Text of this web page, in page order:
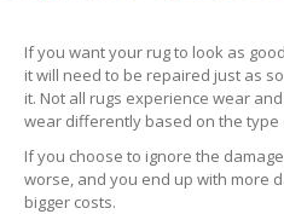
If you want your rug to look as
it will need to be repaired just as
it. Not all rugs experience wear
wear differently based on the type
If you choose to ignore the
worse, and you end up with more
bigger costs.